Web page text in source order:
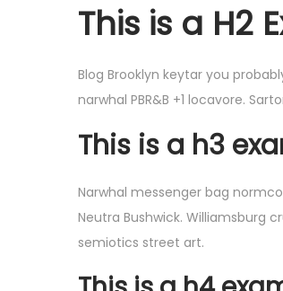
This is a H2
Blog Brooklyn keytar you
narwhal PBR&B +1 locavore.
This is a h3
Narwhal messenger bag
Neutra Bushwick. Williamsburg
semiotics street art.